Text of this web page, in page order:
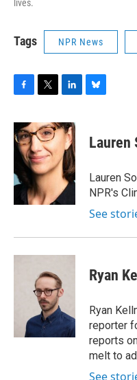
lives.
Tags NPR News
c
e
b
o
k
i
t
t
e
r
n
k
e
d
I
n
e
s
y
Lauren
Lauren
NPR's
See
Ryan
Ryan
reporter
reports
melt to
See